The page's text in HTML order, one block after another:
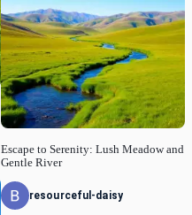
Escape to Serenity: Lush Meadow and
Gentle River
resourceful-daisy